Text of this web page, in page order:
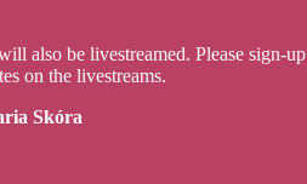
also be livestreamed. Please sign-up
on the livestreams.
Skóra